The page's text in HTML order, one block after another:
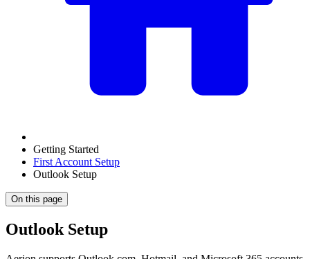
Getting Started
First Account Setup
Outlook Setup
On this page
Outlook Setup